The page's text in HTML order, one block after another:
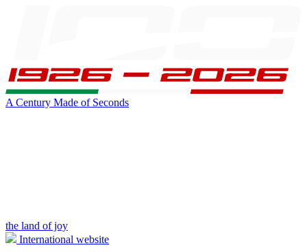
A Century Made of Seconds
the land of joy
International website